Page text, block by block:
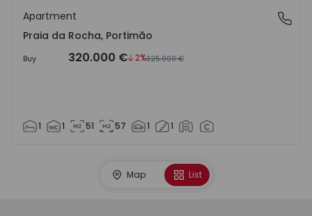
Praia da Rocha, Portimão
Apartment
Praia da Rocha, Portimão
Buy 320.000 € 2%325.000 €
1 1 51 57 1 1
Map List